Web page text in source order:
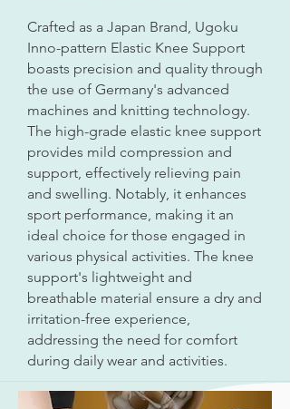
Crafted as a Japan Brand, Ugoku
Inno-pattern Elastic Knee Support
boasts precision and quality through
the use of Germany's advanced
machines and knitting technology.
The high-grade elastic knee support
provides mild compression and
support, effectively relieving pain
and swelling. Notably, it enhances
sport performance, making it an
ideal choice for those engaged in
various physical activities. The knee
support's lightweight and
breathable material ensure a dry and
irritation-free experience,
addressing the need for comfort
during daily wear and activities.